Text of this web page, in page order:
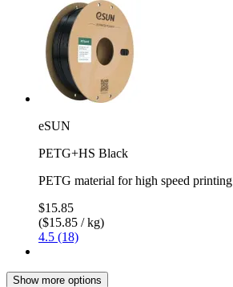
eSUN
PETG+HS Black
PETG material for high speed printing
$15.85
($15.85 / kg)
4.5 (18)
Show more options